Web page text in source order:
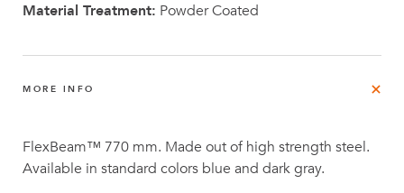
Material Treatment: Powder Coated
MORE INFO
FlexBeam™ 770 mm. Made out of high strength steel.
Available in standard colors blue and dark gray.